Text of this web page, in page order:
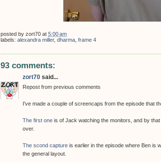
posted by zort70 at 5:00 am
labels: alexandra miller, dharma frame 4
93 comments:
zort70 said...
Repost from previous comments
I've made a couple of screencaps from the episode that
The first one is of Jack watching the monitors, and by
over.
The scond capture is earlier in the episode where Ben is
the general layout.